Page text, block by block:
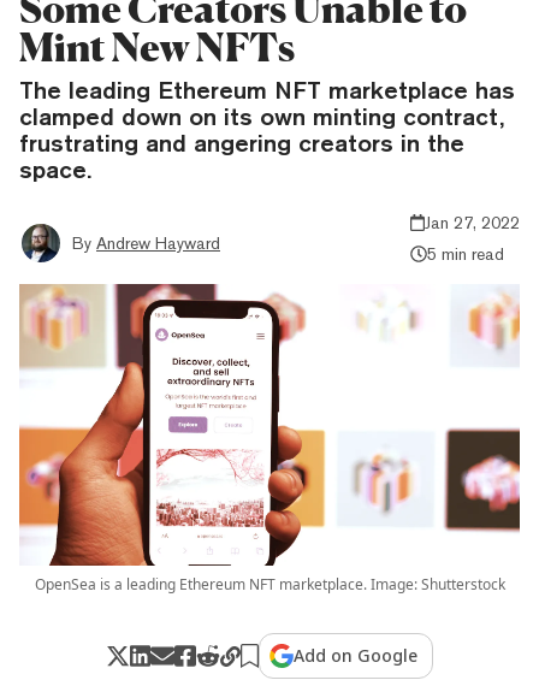
Mint New NFTs
The leading Ethereum NFT marketplace has
clamped down on its own minting contract,
frustrating and angering creators in the
space.
By Andrew Hayward
Jan 27, 2022
5 min read
OpenSea is a leading Ethereum NFT marketplace. Image: Shutterstock
Add on Google